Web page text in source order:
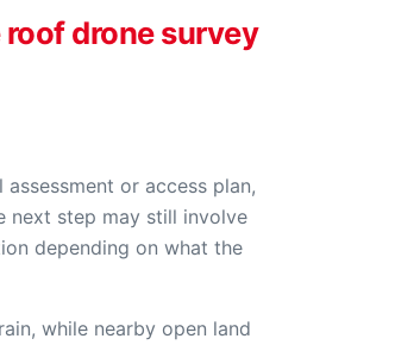
drone survey
or access plan,
next step may still involve
depending on what the
while nearby open land